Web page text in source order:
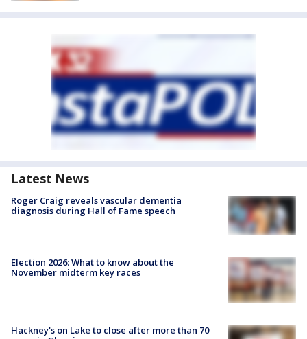
Latest News
Roger Craig reveals vascular dementia
diagnosis during Hall of Fame speech
Election 2026: What to know about the
November midterm key races
Hackney's on Lake to close after more than 70